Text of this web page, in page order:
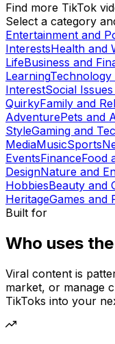
Find more TikTok
Select a category
Entertainment and
InterestsHealth and
LifeBusiness and
Learning
InterestSocial
QuirkyFamily and
AdventurePets and
StyleGaming and
MediaMusicSports
EventsFinanceFood
DesignNature and
HobbiesBeauty and
HeritageGames and
Built for
Who uses
Viral content is
market, or manage
TikToks into your